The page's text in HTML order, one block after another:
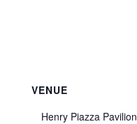
VENUE
Henry Piazza Pavilion